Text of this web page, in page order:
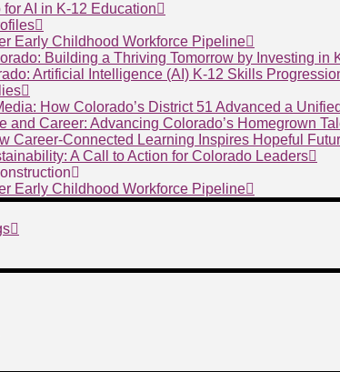
AI in K-12 Education
Early Childhood Workforce Pipeline
Building a Thriving Tomorrow by Investing
Artificial Intelligence (AI) K-12 Skills
How Colorado’s District 51 Advanced a
and Career: Advancing Colorado’s Homegrown
Career-Connected Learning Inspires Hopeful
A Call to Action for Colorado Leaders
Early Childhood Workforce Pipeline